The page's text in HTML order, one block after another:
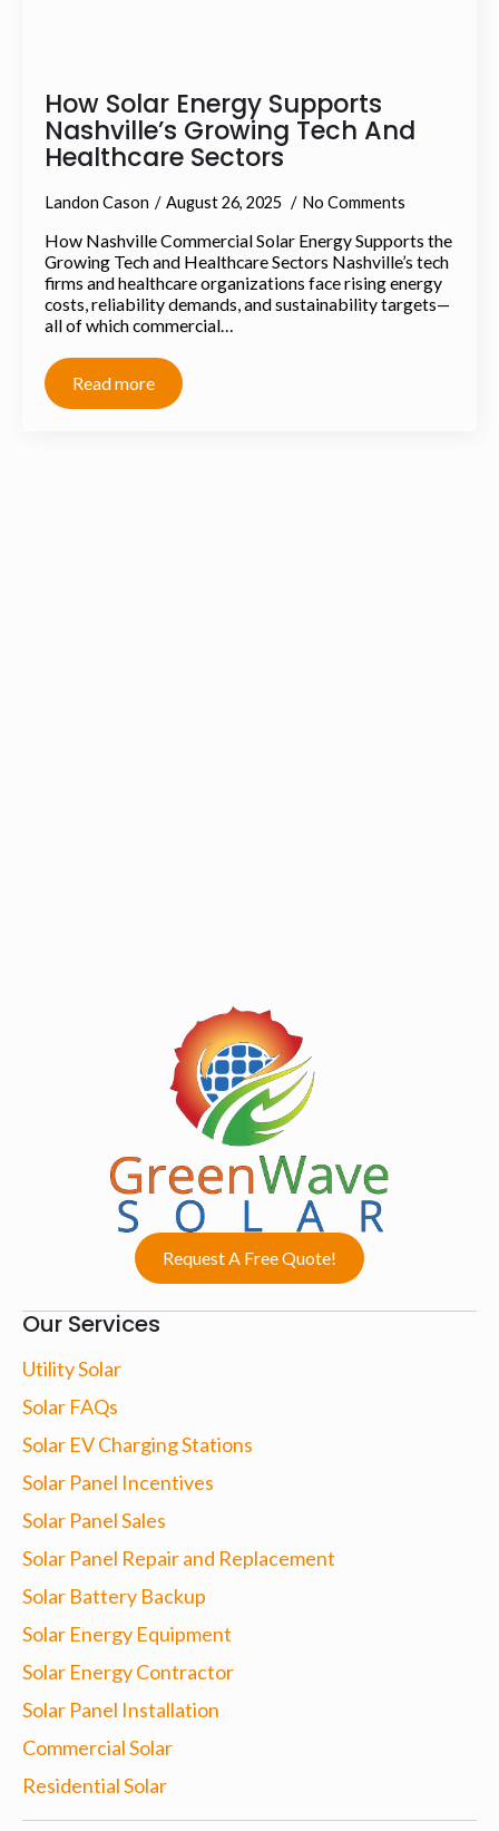
How Solar Energy Supports
Nashville’s Growing Tech And
Healthcare Sectors
Landon Cason August 26, 2025 No Comments
How Nashville Commercial Solar Energy Supports the
Growing Tech and Healthcare Sectors Nashville’s tech
firms and healthcare organizations face rising energy
costs, reliability demands, and sustainability targets—
all of which commercial…
Read more
Our Services
Utility Solar
Solar FAQs
Solar EV Charging Stations
Solar Panel Incentives
Solar Panel Sales
Solar Panel Repair and Replacement
Solar Battery Backup
Solar Energy Equipment
Solar Energy Contractor
Solar Panel Installation
Commercial Solar
Residential Solar
Request A Free Quote!